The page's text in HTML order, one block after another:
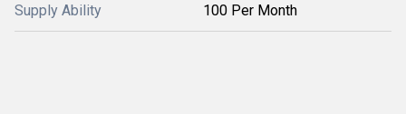
Supply Ability 100 Per Month